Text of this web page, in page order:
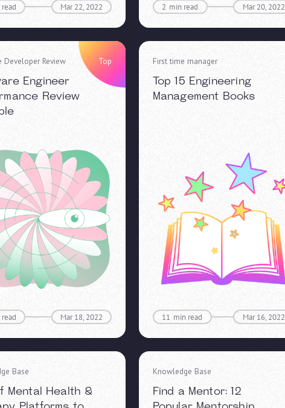
Mar 22, 2022 2 min read Mar 20, 2022
Developer Review
Engineer
Review
Mar 18, 2022
Top First time manager
Top 15 Engineering
Management Books
11 min read Mar 16, 2022
Base
Mental Health &
Knowledge Base
Find a Mentor: 12